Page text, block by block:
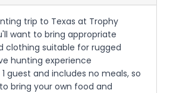
trip to Texas at Trophy
want to bring appropriate
clothing suitable for rugged
hunting experience
guest and includes no meals, so
bring your own food and